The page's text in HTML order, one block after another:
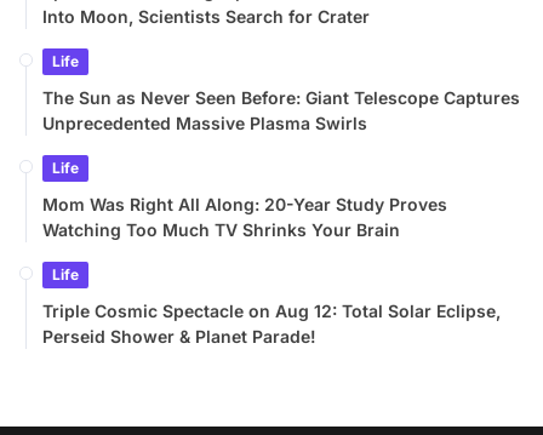
Into Moon, Scientists Search for Crater
Life
The Sun as Never Seen Before: Giant Telescope Captures
Unprecedented Massive Plasma Swirls
Life
Mom Was Right All Along: 20-Year Study Proves
Watching Too Much TV Shrinks Your Brain
Life
Triple Cosmic Spectacle on Aug 12: Total Solar Eclipse,
Perseid Shower & Planet Parade!